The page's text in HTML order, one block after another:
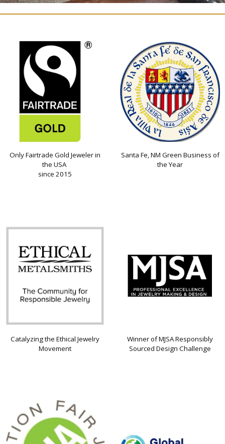
Only Fairtrade Gold Jeweler in
the USA
since 2015
Santa Fe, NM Green Business of
the Year
Catalyzing the Ethical Jewelry
Movement
Winner of MJSA Responsibly
Sourced Design Challenge